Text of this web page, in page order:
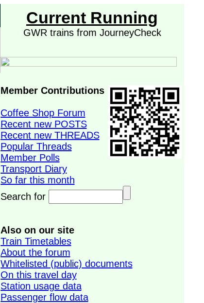
Current Running
GWR trains from JourneyCheck
Member Contributions
Coffee Shop Forum
Recent new POSTS
Recent new THREADS
Popular Threads
Member Polls
Transport Diary
So far this month
Search for
Also on our site
Train Timetables
About the forum
Whitelisted (public) documents
On this travel day
Station usage data
Passenger flow data